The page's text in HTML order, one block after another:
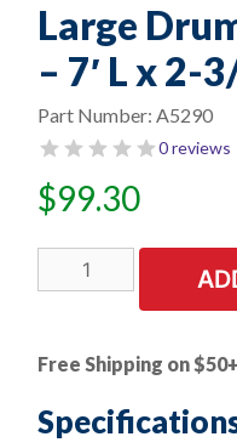
Large
– 7′ L x 2-
Part Number: A5290
0 reviews
$99.30
Large
Drum
-
7'
L
Free Shipping on